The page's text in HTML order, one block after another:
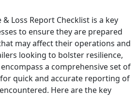
Loss Report Checklist is a key
to ensure they are prepared
may affect their operations and
looking to bolster resilience,
a comprehensive set of
quick and accurate reporting of
Here are the key